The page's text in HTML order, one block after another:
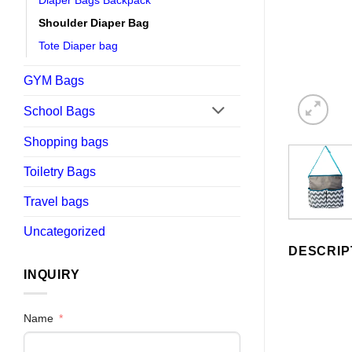
Shoulder Diaper Bag
Tote Diaper bag
GYM Bags
School Bags
Shopping bags
Toiletry Bags
Travel bags
Uncategorized
INQUIRY
Name